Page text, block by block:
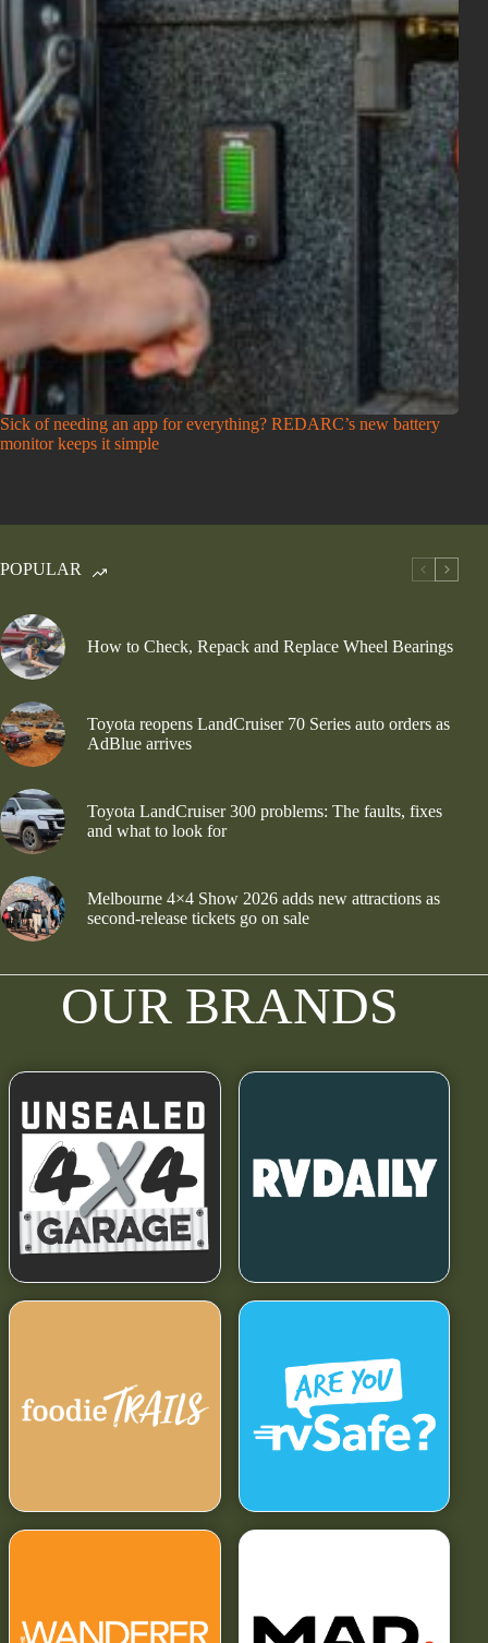
Sick of needing an app for everything? REDARC’s new battery
monitor keeps it simple
POPULAR
How to Check, Repack and Replace Wheel Bearings
Toyota reopens LandCruiser 70 Series auto orders as
AdBlue arrives
Toyota LandCruiser 300 problems: The faults, fixes
and what to look for
Melbourne 4×4 Show 2026 adds new attractions as
second-release tickets go on sale
OUR BRANDS